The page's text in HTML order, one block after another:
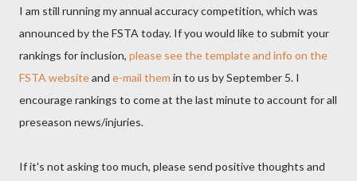
I am still running my annual accuracy competition, which was
announced by the FSTA today. If you would like to submit your
rankings for inclusion, please see the template and info on the
FSTA websiteand e-mail them in to us by September 5. I
encourage rankings to come at the last minute to account for all
preseason news/injuries.
If it's not asking too much, please send positive thoughts and